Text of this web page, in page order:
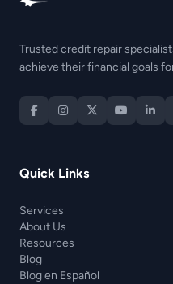
Trusted credit repair
achieve their financial goals
Quick Links
Services
About Us
Resources
Blog
Blog en Español